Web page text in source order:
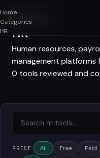
SAASAF
Home
Categories
HR
HR
Human resources,
management platforms
0 tools reviewed and
PRICE All Free Paid